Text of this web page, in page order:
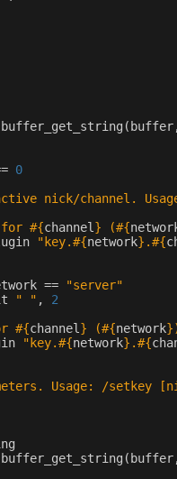
buffer_get_string ( buffer
0
nick/channel.
for #{channel } (#{
"key.#{network} .#{
==
"server"
" " ,
2
#{channel } (#{network}
"key.#{network} .#{
Usage: /setkey
buffer_get_string ( buffer